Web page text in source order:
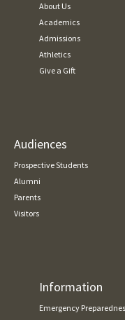
About Us
Academics
Admissions
Athletics
Give a Gift
Audiences
Prospective Students
Alumni
Parents
Visitors
Information
Emergency